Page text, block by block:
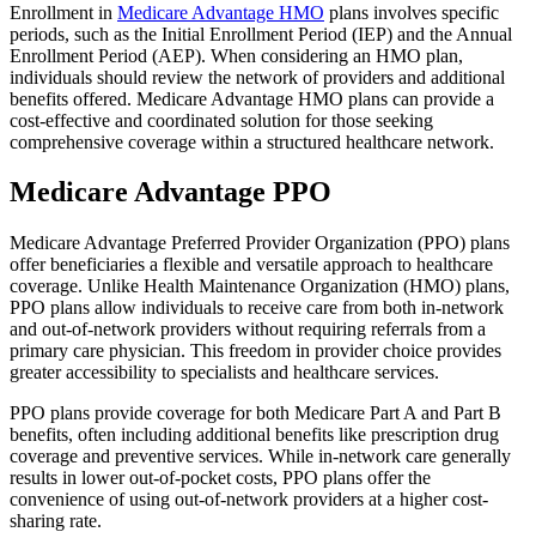
Enrollment in Medicare Advantage HMO plans involves specific
periods, such as the Initial Enrollment Period (IEP) and the Annual
Enrollment Period (AEP). When considering an HMO plan,
individuals should review the network of providers and additional
benefits offered. Medicare Advantage HMO plans can provide a
cost-effective and coordinated solution for those seeking
comprehensive coverage within a structured healthcare network.
Medicare Advantage PPO
Medicare Advantage Preferred Provider Organization (PPO) plans
offer beneficiaries a flexible and versatile approach to healthcare
coverage. Unlike Health Maintenance Organization (HMO) plans,
PPO plans allow individuals to receive care from both in-network
and out-of-network providers without requiring referrals from a
primary care physician. This freedom in provider choice provides
greater accessibility to specialists and healthcare services.
PPO plans provide coverage for both Medicare Part A and Part B
benefits, often including additional benefits like prescription drug
coverage and preventive services. While in-network care generally
results in lower out-of-pocket costs, PPO plans offer the
convenience of using out-of-network providers at a higher cost-
sharing rate.